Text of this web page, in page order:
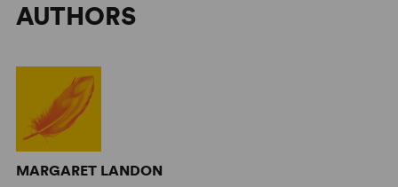
AUTHORS
MARGARET LANDON